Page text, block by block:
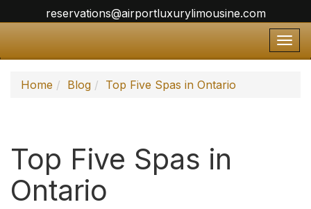
reservations@airportluxurylimousine.com
Home
Blog Top Five Spas in Ontario
Top Five Spas in
Ontario